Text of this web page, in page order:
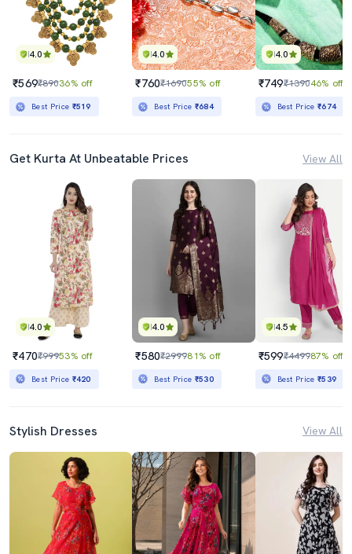
4.0
₹569₹89036% off
Best Price ₹519
4.0
₹760₹169055% off
Best Price ₹684
4.0
₹749₹139046% off
Best Price₹674
Get Kurta At Unbeatable Prices View All
4.0
₹470₹99953% off
Best Price ₹420
4.0
₹580₹299981% off
Best Price ₹530
4.5
₹599₹449987% off
Best Price₹539
Stylish Dresses View All